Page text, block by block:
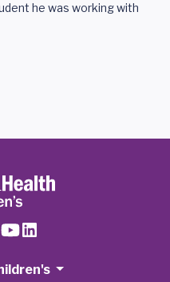
he was working with